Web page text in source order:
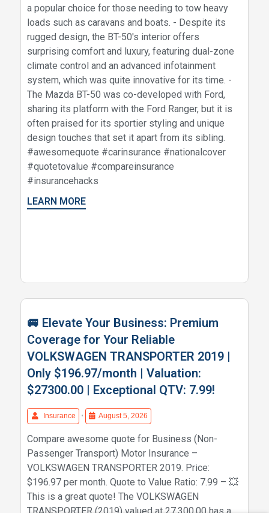
a popular choice for those needing to tow heavy
loads such as caravans and boats. - Despite its
rugged design, the BT-50's interior offers
surprising comfort and luxury, featuring dual-zone
climate control and an advanced infotainment
system, which was quite innovative for its time. -
The Mazda BT-50 was co-developed with Ford,
sharing its platform with the Ford Ranger, but it is
often praised for its sportier styling and unique
design touches that set it apart from its sibling.
#awesomequote #carinsurance #nationalcover
#quotetovalue #compareinsurance
#insurancehacks
LEARN MORE
🚐 Elevate Your Business: Premium
Coverage for Your Reliable
VOLKSWAGEN TRANSPORTER 2019 |
Only $196.97/month | Valuation:
$27300.00 | Exceptional QTV: 7.99!
Insurance • August 5, 2026
Compare awesome quote for Business (Non-
Passenger Transport) Motor Insurance –
VOLKSWAGEN TRANSPORTER 2019. Price:
$196.97 per month. Quote to Value Ratio: 7.99 – 💥
This is a great quote! The VOLKSWAGEN
TRANSPORTER (2019) valued at 27,300.00 has a